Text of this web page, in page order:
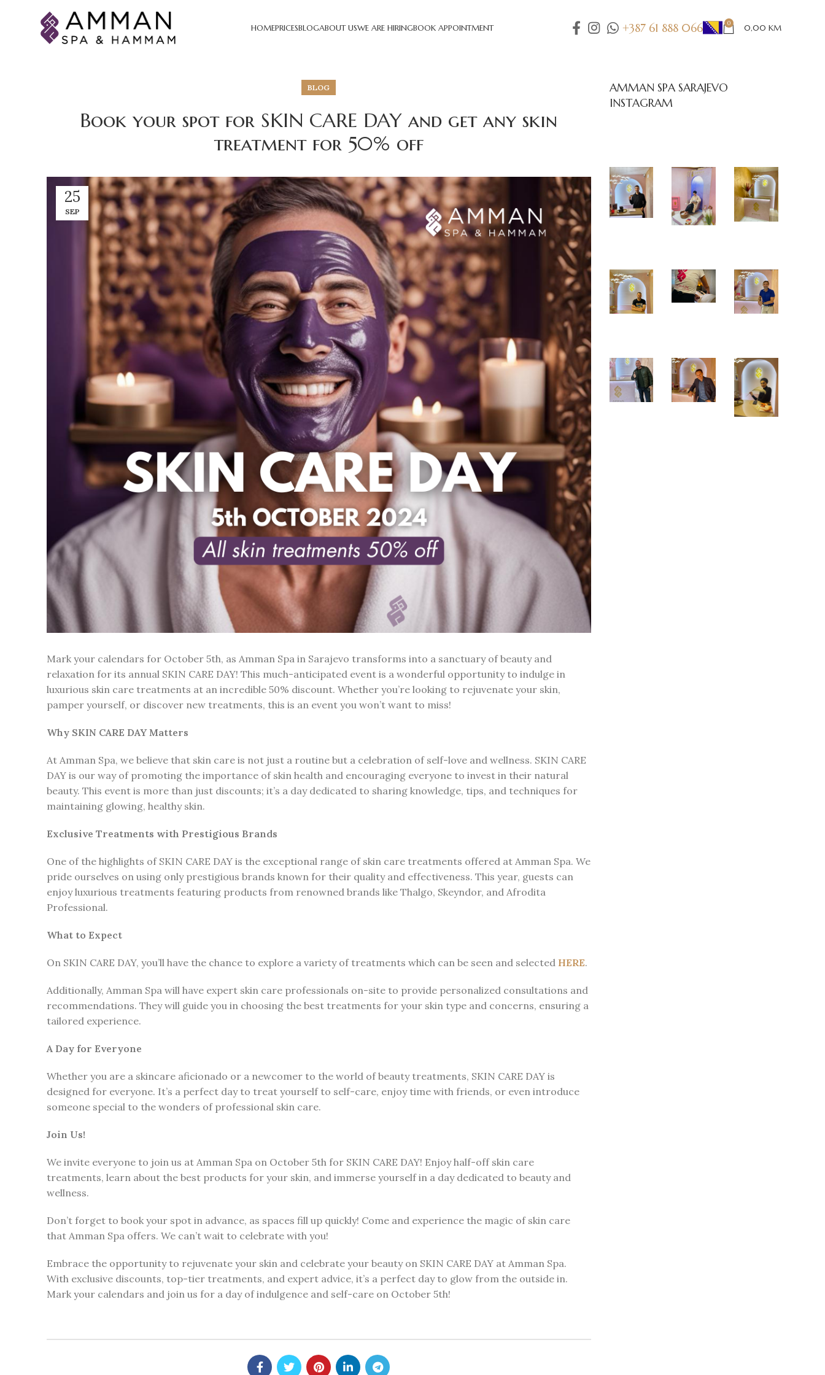
HOMEPRICESBLOGABOUT USWE ARE HIRINGBOOK APPOINTMENT +387 61 888 066 0 0,00 KM
BLOG
Book your spot for SKIN CARE DAY and get any skin
treatment for 50% off
25
SEP
Mark your calendars for October 5th, as Amman Spa in Sarajevo transforms into a sanctuary of beauty and
relaxation for its annual SKIN CARE DAY! This much-anticipated event is a wonderful opportunity to indulge in
luxurious skin care treatments at an incredible 50% discount. Whether you’re looking to rejuvenate your skin,
pamper yourself, or discover new treatments, this is an event you won’t want to miss!
Why SKIN CARE DAY Matters
At Amman Spa, we believe that skin care is not just a routine but a celebration of self-love and wellness. SKIN CARE
DAY is our way of promoting the importance of skin health and encouraging everyone to invest in their natural
beauty. This event is more than just discounts; it’s a day dedicated to sharing knowledge, tips, and techniques for
maintaining glowing, healthy skin.
Exclusive Treatments with Prestigious Brands
One of the highlights of SKIN CARE DAY is the exceptional range of skin care treatments offered at Amman Spa. We
pride ourselves on using only prestigious brands known for their quality and effectiveness. This year, guests can
enjoy luxurious treatments featuring products from renowned brands like Thalgo, Skeyndor, and Afrodita
Professional.
What to Expect
On SKIN CARE DAY, you’ll have the chance to explore a variety of treatments which can be seen and selected HERE.
Additionally, Amman Spa will have expert skin care professionals on-site to provide personalized consultations and
recommendations. They will guide you in choosing the best treatments for your skin type and concerns, ensuring a
tailored experience.
A Day for Everyone
Whether you are a skincare aficionado or a newcomer to the world of beauty treatments, SKIN CARE DAY is
designed for everyone. It’s a perfect day to treat yourself to self-care, enjoy time with friends, or even introduce
someone special to the wonders of professional skin care.
Join Us!
We invite everyone to join us at Amman Spa on October 5th for SKIN CARE DAY! Enjoy half-off skin care
treatments, learn about the best products for your skin, and immerse yourself in a day dedicated to beauty and
wellness.
Don’t forget to book your spot in advance, as spaces fill up quickly! Come and experience the magic of skin care
that Amman Spa offers. We can’t wait to celebrate with you!
Embrace the opportunity to rejuvenate your skin and celebrate your beauty on SKIN CARE DAY at Amman Spa.
With exclusive discounts, top-tier treatments, and expert advice, it’s a perfect day to glow from the outside in.
Mark your calendars and join us for a day of indulgence and self-care on October 5th!
AMMAN SPA SARAJEVO
INSTAGRAM